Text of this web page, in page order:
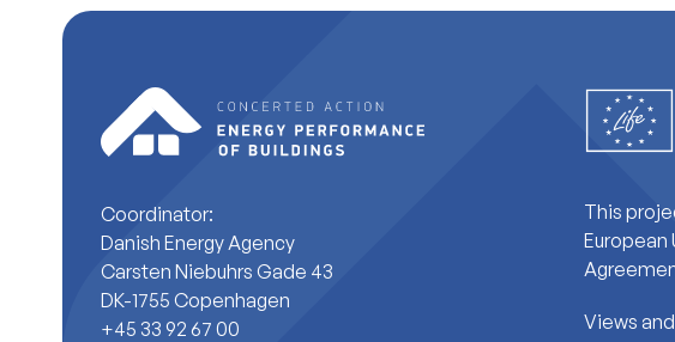
Coordinator:
Danish Energy Agency
Carsten Niebuhrs Gade 43
DK-1755 Copenhagen
+45 33 92 67 00
This
European
Views